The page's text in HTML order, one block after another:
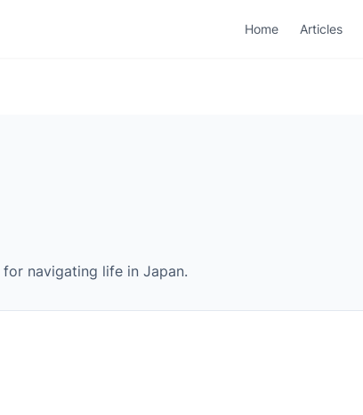
Home Articles
navigating life in Japan.